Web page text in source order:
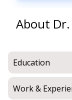
About
Education
Work &